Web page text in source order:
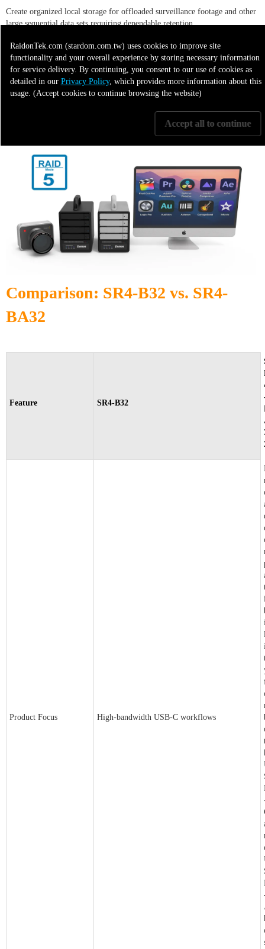
Create organized local storage for offloaded surveillance footage and other
large sequential data sets requiring dependable retention.
7. Hybrid Cloud Backup Target
Use the SR4-BA32 as high-capacity local storage for data synchronized or
Comparison: SR4-B32 vs. SR4-
BA32
Feature SR4-B32
Product Focus High-bandwidth USB-C workflows
RaidonTek.com (stardom.com.tw) uses cookies to improve site
functionality and your overall experience by storing necessary information
for service delivery. By continuing, you consent to our use of cookies as
detailed in our Privacy Policy, which provides more information about this
usage. (Accept cookies to continue browsing the website)
Accept all to continue